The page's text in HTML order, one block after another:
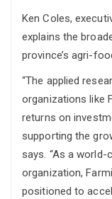
Ken Coles,
explains the
province’s agri-
“The applied
organizations like
returns on
supporting the
says. “As a
organization,
positioned to